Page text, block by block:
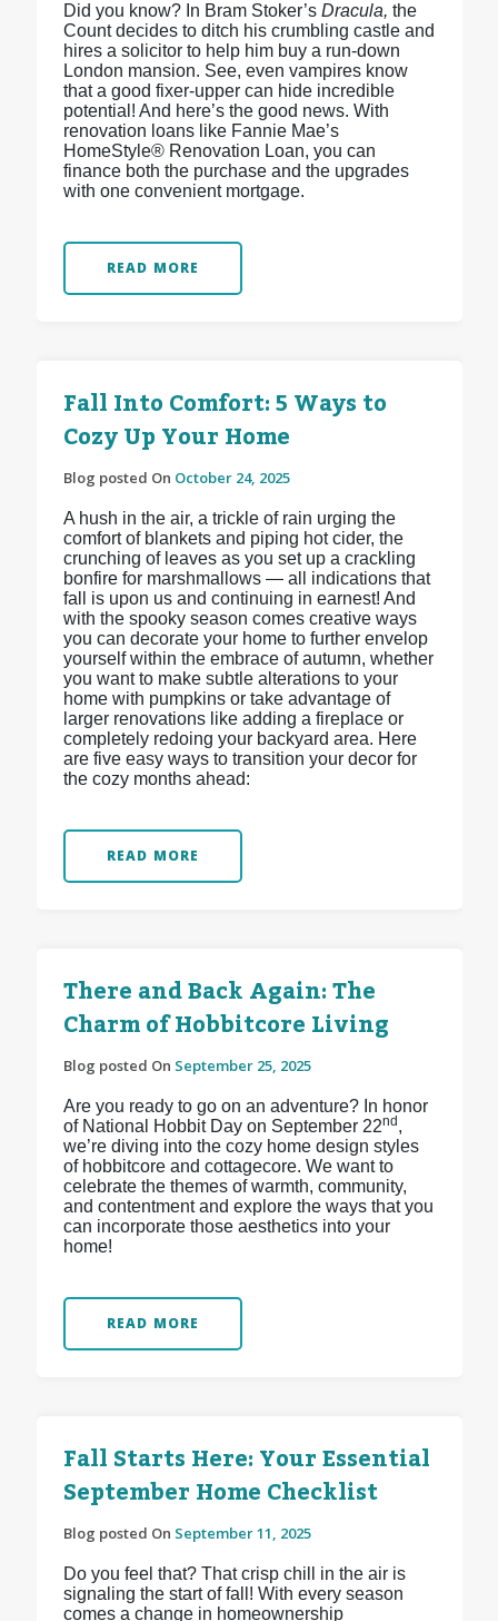
Did you know? In Bram Stoker’s Dracula, the
Count decides to ditch his crumbling castle and
hires a solicitor to help him buy a run-down
London mansion. See, even vampires know
that a good fixer-upper can hide incredible
potential! And here’s the good news. With
renovation loans like Fannie Mae’s
HomeStyle® Renovation Loan, you can
finance both the purchase and the upgrades
with one convenient mortgage.
READ MORE
Fall Into Comfort: 5 Ways to
Cozy Up Your Home
Blog posted On October 24, 2025
A hush in the air, a trickle of rain urging the
comfort of blankets and piping hot cider, the
crunching of leaves as you set up a crackling
bonfire for marshmallows — all indications that
fall is upon us and continuing in earnest! And
with the spooky season comes creative ways
you can decorate your home to further envelop
yourself within the embrace of autumn, whether
you want to make subtle alterations to your
home with pumpkins or take advantage of
larger renovations like adding a fireplace or
completely redoing your backyard area. Here
are five easy ways to transition your decor for
the cozy months ahead:
READ MORE
There and Back Again: The
Charm of Hobbitcore Living
Blog posted On September 25, 2025
Are you ready to go on an adventure? In honor
of National Hobbit Day on September 22nd ,
we’re diving into the cozy home design styles
of hobbitcore and cottagecore. We want to
celebrate the themes of warmth, community,
and contentment and explore the ways that you
can incorporate those aesthetics into your
home!
READ MORE
Fall Starts Here: Your Essential
September Home Checklist
Blog posted On September 11, 2025
Do you feel that? That crisp chill in the air is
signaling the start of fall! With every season
comes a change in homeownership